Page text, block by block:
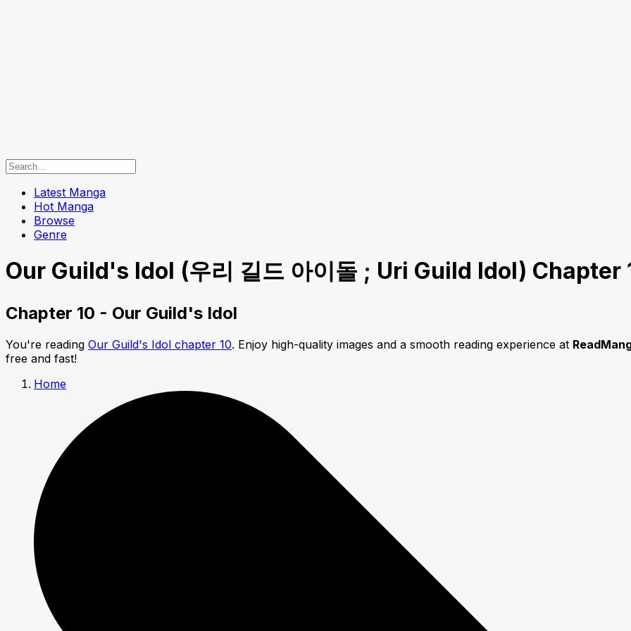
Latest Manga
Hot Manga
Browse
Genre
Our Guild's Idol (우리 길드 아이돌 ; Uri Guild Idol) Chapter
Chapter 10 - Our Guild's Idol
You're reading Our Guild's Idol chapter 10. Enjoy high-quality images and a smooth reading experience at
free and fast!
Home